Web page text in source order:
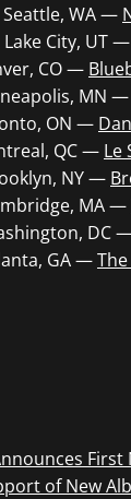
WA —
City, UT —
CO —
MN —
ON —
QC — Le
NY —
MA —
DC
GA —
of New